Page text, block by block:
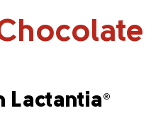
Lactantia ®